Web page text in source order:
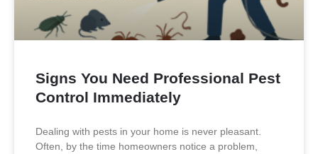
Signs You Need Professional Pest
Control Immediately
Dealing with pests in your home is never pleasant.
Often, by the time homeowners notice a problem,